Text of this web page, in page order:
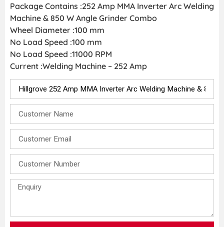
Package Contains :252 Amp MMA Inverter Arc Welding
Machine & 850 W Angle Grinder Combo
Wheel Diameter :100 mm
No Load Speed :100 mm
No Load Speed :11000 RPM
Current :Welding Machine – 252 Amp